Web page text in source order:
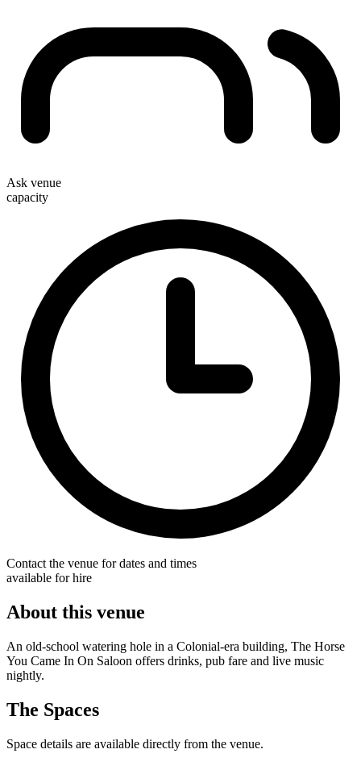
Ask venue
capacity
Contact the venue for dates and times
available for hire
About this venue
An old-school watering hole in a Colonial-era building, The Horse
You Came In On Saloon offers drinks, pub fare and live music
nightly.
The Spaces
Space details are available directly from the venue.